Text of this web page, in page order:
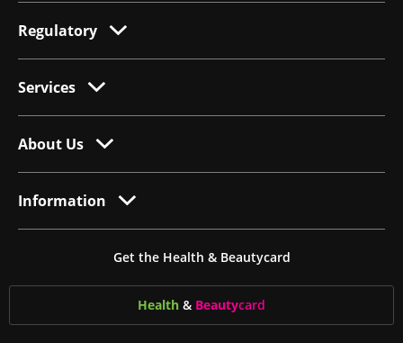
Regulatory
Services
About Us
Information
Get the Health & Beautycard
Health & Beautycard